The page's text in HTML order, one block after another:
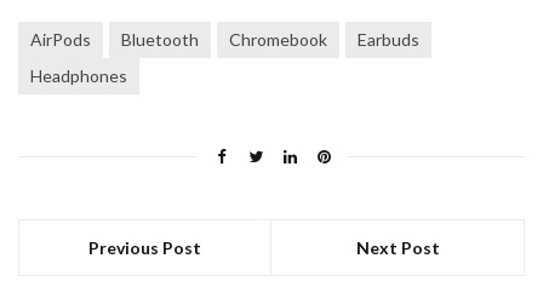
AirPods Bluetooth Chromebook
Earbuds
Headphones
Previous Post Next Post